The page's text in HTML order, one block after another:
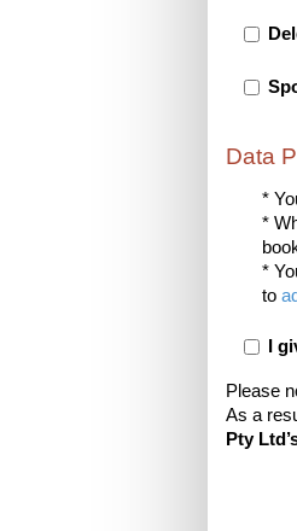
Data
*
*
*
to
I
Please
As a
Pty